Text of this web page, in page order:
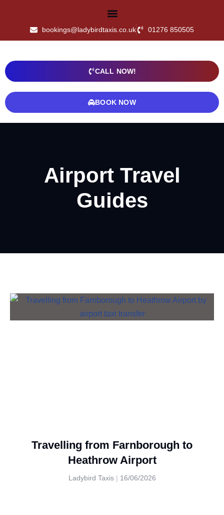
bookings@ladybirdtaxis.co.uk 01276 850505
CALL NOW!
BOOK NOW
Airport Travel
Guides
Travelling from Farnborough to
Heathrow Airport
Ladybird Taxis 16/06/2026